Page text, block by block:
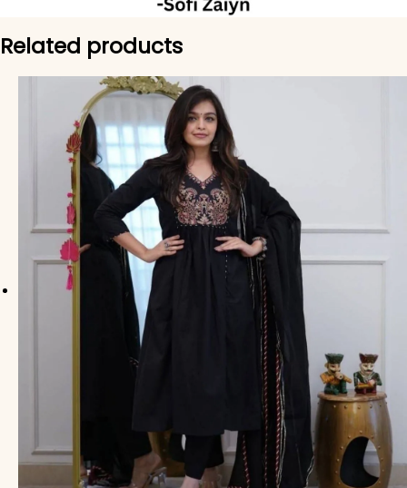
Related products